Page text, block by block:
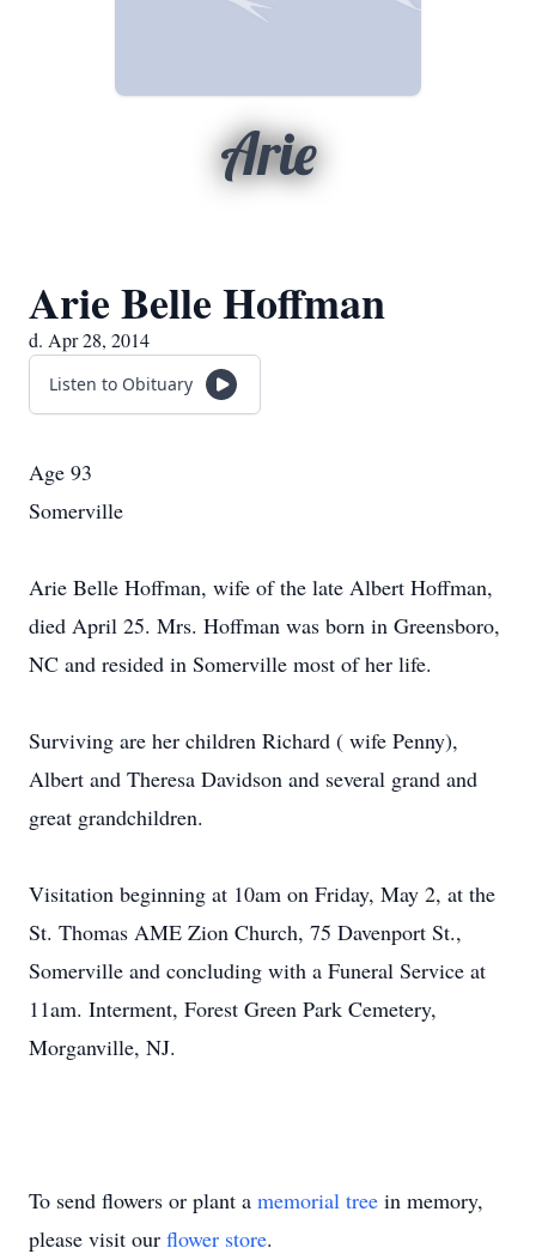
Arie
Arie Belle Hoffman
d. Apr 28, 2014
Listen to Obituary
Age 93
Somerville
Arie Belle Hoffman, wife of the late Albert Hoffman,
died April 25. Mrs. Hoffman was born in Greensboro,
NC and resided in Somerville most of her life.
Surviving are her children Richard ( wife Penny),
Albert and Theresa Davidson and several grand and
great grandchildren.
Visitation beginning at 10am on Friday, May 2, at the
St. Thomas AME Zion Church, 75 Davenport St.,
Somerville and concluding with a Funeral Service at
11am. Interment, Forest Green Park Cemetery,
Morganville, NJ.
To send flowers or plant a memorial tree in memory,
please visit our flower store.